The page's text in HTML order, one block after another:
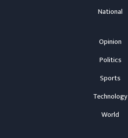
National
Opinion
Politics
Sports
Technology
World